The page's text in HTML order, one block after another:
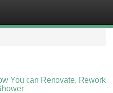
You can Renovate, Rework